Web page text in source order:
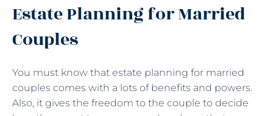
Estate Planning for Married
Couples
You must know that estate planning for married
couples comes with a lots of benefits and powers.
Also, it gives the freedom to the couple to decide